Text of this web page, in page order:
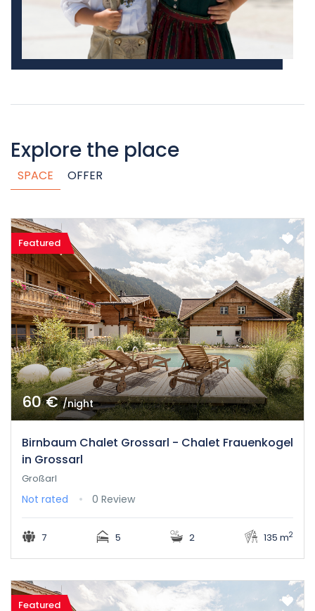
Explore the place
SPACE OFFER
Featured
60 €/night
Birnbaum Chalet Grossarl - Chalet Frauenkogel
in Grossarl
Großarl
Not rated 0 Review
7 5 2 135 m2
Featured